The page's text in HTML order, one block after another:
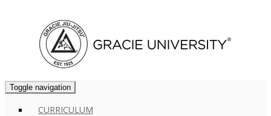
Toggle navigation
CURRICULUM